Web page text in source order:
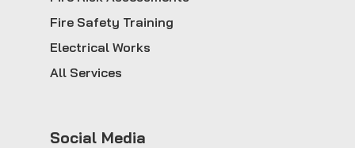
Fire Safety Training
Electrical Works
All Services
Social Media